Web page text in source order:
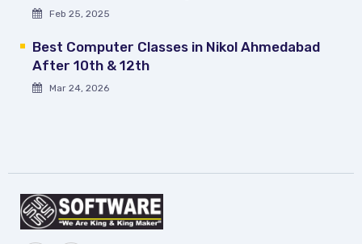
Feb 25, 2025
Best Computer Classes in Nikol Ahmedabad
After 10th & 12th
Mar 24, 2026